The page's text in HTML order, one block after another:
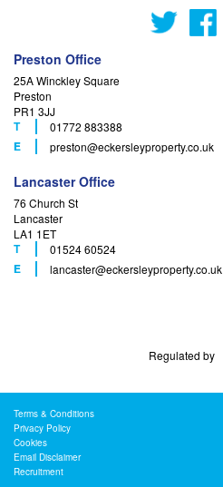
Preston Office
25A Winckley Square
Preston
PR1 3JJ
T 01772 883388
F
E preston@eckersleyproperty.co.uk
Lancaster Office
76 Church St
Lancaster
LA1 1ET
T 01524 60524
F
E lancaster@eckersleyproperty.co.uk
Regulated by
Terms & Conditions
Privacy Policy
Cookies
Email Disclaimer
Recruitment